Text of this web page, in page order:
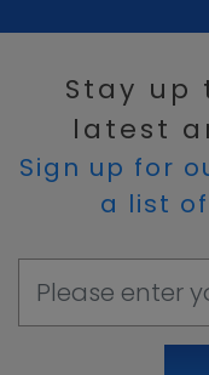
Stay up
latest
Sign up for
a list